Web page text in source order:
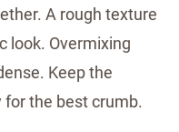
A rough texture
look. Overmixing
Keep the
the best crumb.